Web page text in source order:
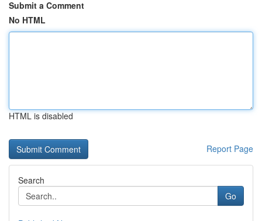
Submit a Comment
No HTML
HTML is disabled
Report Page
Search
Go